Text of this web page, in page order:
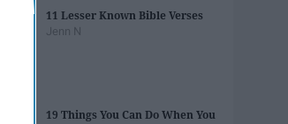
11 Lesser Known Bible Verses
Jenn N
19 Things You Can Do When You